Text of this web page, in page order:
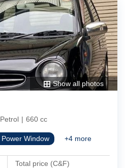
Show all photos
Petrol | 660 cc
Power Window +4 more
Total price (C&F)